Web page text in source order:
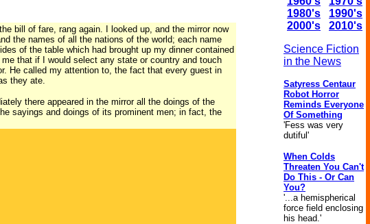
bill of fare, rang again. I looked up, and the mirror now
the names of all the nations of the world; each name
of the table which had brought up my dinner contained
that if I would select any state or country and touch
He called my attention to, the fact that every guest in
they ate.
there appeared in the mirror all the doings of the
sayings and doings of its prominent men; in fact, the
1980's
1990's
2000's
2010's
Science Fiction
in the News
Satyress Centaur
Robot Horror
Reminds Everyone
Of Something
'Fess was very
dutiful'
When Colds
Threaten You Can't
Do This - Or Can
You?
'...a hemispherical
force field enclosing
his head.'